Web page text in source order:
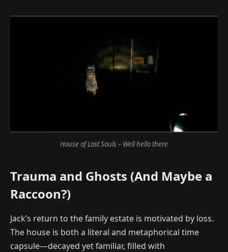
House of Lost Souls – Well hello there
Trauma and Ghosts (And Maybe a
Raccoon?)
Jack’s return to the family estate is motivated by loss.
The house is both a literal and metaphorical time
capsule—decayed yet familiar, filled with